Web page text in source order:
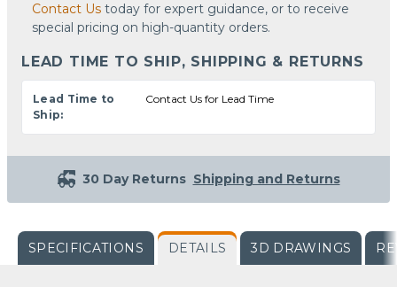
Contact Us today for expert guidance, or to receive
special pricing on high-quantity orders.
LEAD TIME TO SHIP, SHIPPING & RETURNS
Lead Time to
Ship:
Contact Us for Lead Time
30 Day Returns Shipping and Returns
SPECIFICATIONS DETAILS 3D DRAWINGS